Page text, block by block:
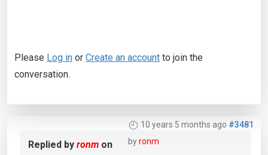
Please Log in or Create an account to join the
conversation.
10 years 5 months ago #3481
byronm
Replied by ronm on